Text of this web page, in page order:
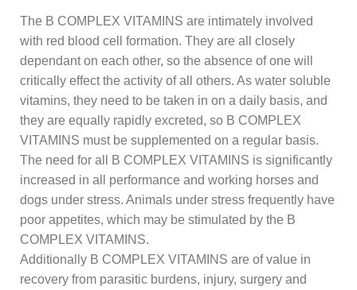
The B COMPLEX VITAMINS are intimately involved
with red blood cell formation. They are all closely
dependant on each other, so the absence of one will
critically effect the activity of all others. As water soluble
vitamins, they need to be taken in on a daily basis, and
they are equally rapidly excreted, so B COMPLEX
VITAMINS must be supplemented on a regular basis.
The need for all B COMPLEX VITAMINS is significantly
increased in all performance and working horses and
dogs under stress. Animals under stress frequently have
poor appetites, which may be stimulated by the B
COMPLEX VITAMINS.
Additionally B COMPLEX VITAMINS are of value in
recovery from parasitic burdens, injury, surgery and